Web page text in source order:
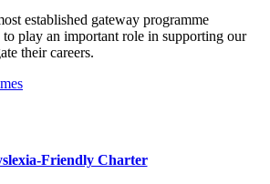
established gateway programme
to play an important role in supporting our
their careers.
Friendly Charter